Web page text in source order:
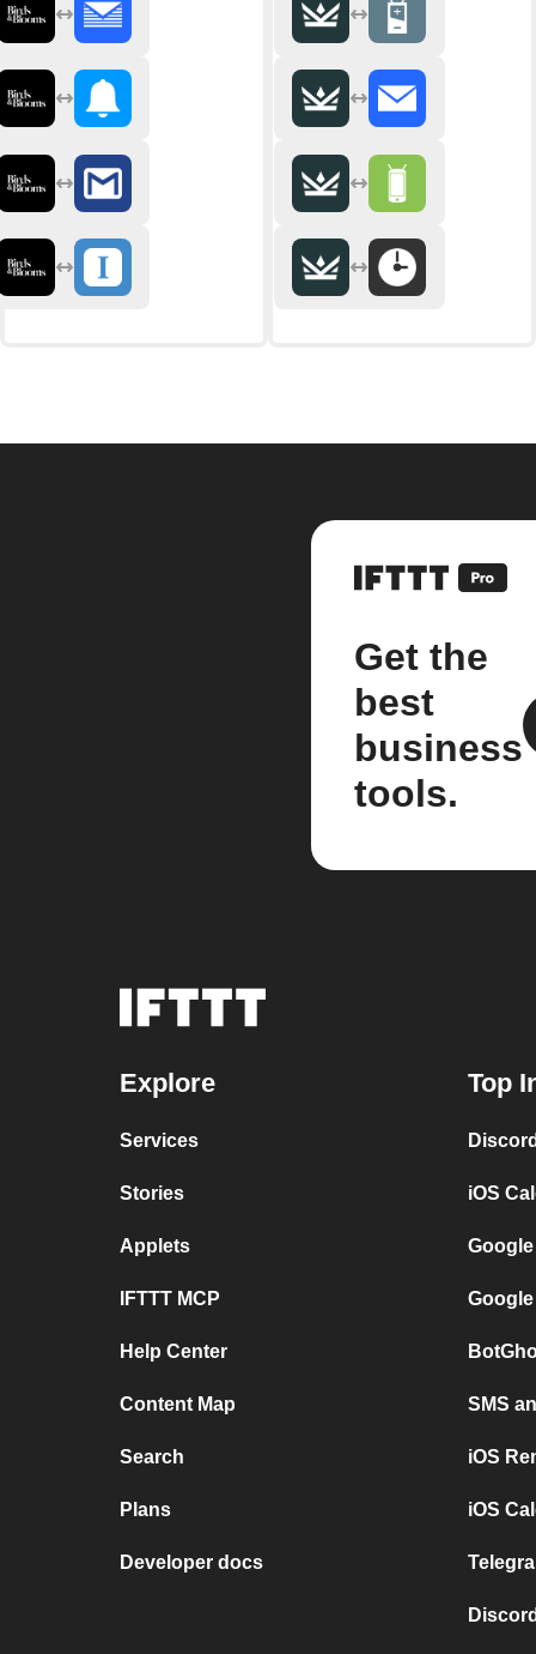
Get the
best
business
tools.
Explore
Services
Stories
Applets
IFTTT MCP
Help Center
Content Map
Search
Plans
Developer docs
Top
iOS
SMS
iOS
iOS